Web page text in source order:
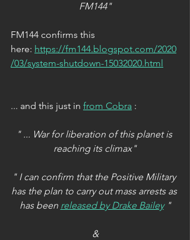
FM144"
FM144 confirms this
here: https://fm144.blogspot.com/2020
/03/system-shutdown-15032020.html
... and this just in from Cobra :
" ... War for liberation of this planet is
reaching its climax"
" I can confirm that the Positive Military
has the plan to carry out mass arrests as
has been released by Drake Bailey "
&